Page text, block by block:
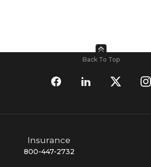
Back To Top
Insurance
800-447-2732